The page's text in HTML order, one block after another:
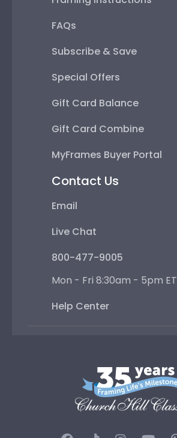
FAQs
Subscribe & Save
Special Offers
Gift Card Balance
Gift Card Combine
MyFrames Buyer Portal
Contact Us
Email
Live Chat
800-477-9005
Mon - Fri 8:30am - 5pm ET
Help Center